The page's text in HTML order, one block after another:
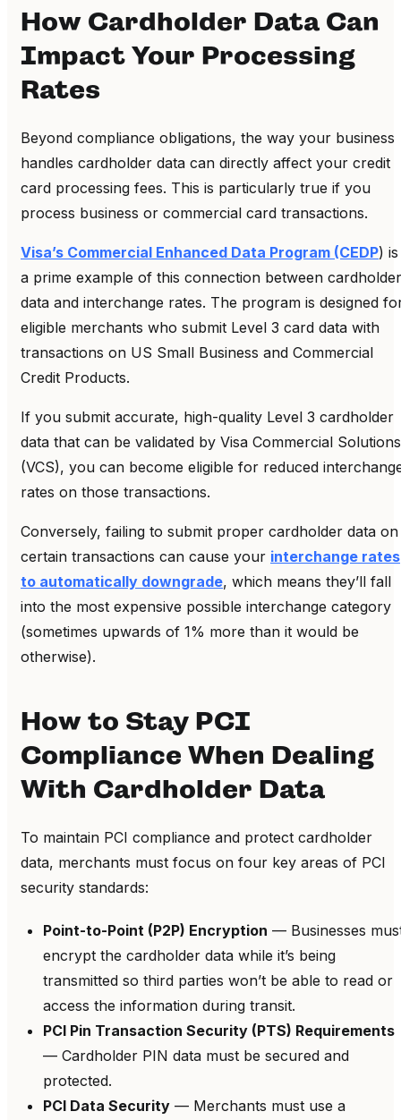
How Cardholder Data Can
Impact Your Processing
Rates
Beyond compliance obligations, the way your business
handles cardholder data can directly affect your credit
card processing fees. This is particularly true if you
process business or commercial card transactions.
Visa’s Commercial Enhanced Data Program (CEDP) is
a prime example of this connection between cardholder
data and interchange rates. The program is designed
eligible merchants who submit Level 3 card data with
transactions on US Small Business and Commercial
Credit Products.
If you submit accurate, high-quality Level 3 cardholder
data that can be validated by Visa Commercial Solutions
(VCS), you can become eligible for reduced
rates on those transactions.
Conversely, failing to submit proper cardholder data on
certain transactions can cause your interchange rates
to automatically downgrade, which means they’ll fall
into the most expensive possible interchange category
(sometimes upwards of 1% more than it would be
otherwise).
How to Stay PCI
Compliance When Dealing
With Cardholder Data
To maintain PCI compliance and protect cardholder
data, merchants must focus on four key areas of PCI
security standards:
Point-to-Point (P2P) Encryption — Businesses
encrypt the cardholder data while it’s being
transmitted so third parties won’t be able to read or
access the information during transit.
PCI Pin Transaction Security (PTS) Requirements
— Cardholder PIN data must be secured and
protected.
PCI Data Security — Merchants must use a